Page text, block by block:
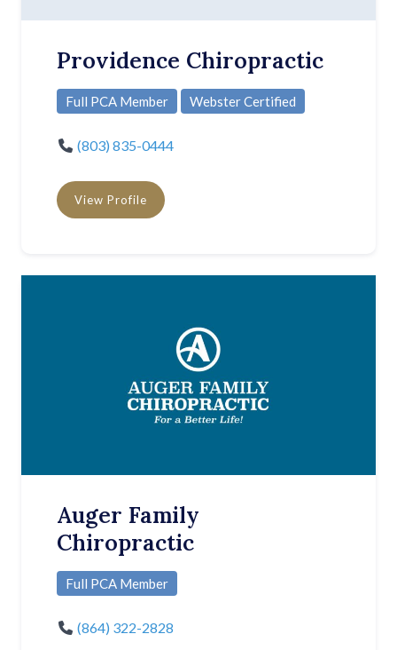
Providence Chiropractic
Full PCA Member Webster Certified
(803) 835-0444
View Profile
Auger Family
Chiropractic
Full PCA Member
(864) 322-2828